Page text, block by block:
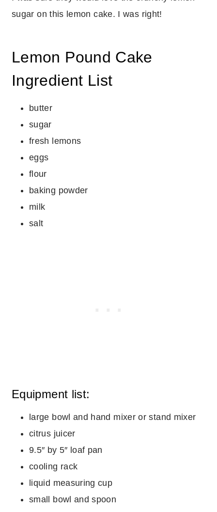
sugar on this lemon cake. I was right!
Lemon Pound Cake
Ingredient List
butter
sugar
fresh lemons
eggs
flour
baking powder
milk
salt
Equipment list:
large bowl and hand mixer or stand mixer
citrus juicer
9.5″ by 5″ loaf pan
cooling rack
liquid measuring cup
small bowl and spoon